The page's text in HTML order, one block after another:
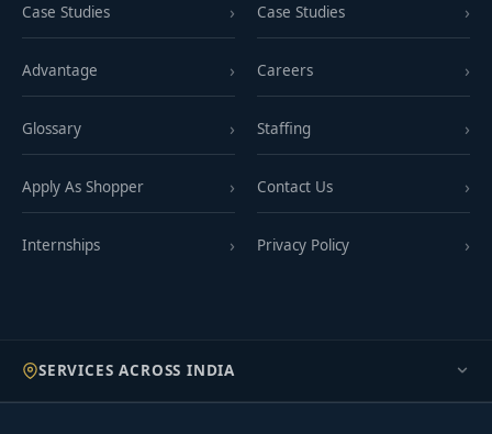
Case Studies
Advantage
Glossary
Apply As Shopper
Internships
Case Studies
Careers
Staffing
Contact Us
Privacy Policy
SERVICES ACROSS INDIA